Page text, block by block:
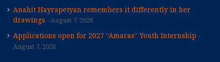
Anahit Hayrapetyan remembers it differently in her
drawings
August 7, 2026
Applications open for 2027 “Amaras” Youth Internship
August 7, 2026